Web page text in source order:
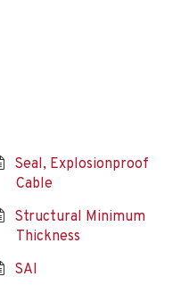
Seal, Explosionproof
Cable
Structural Minimum
Thickness
SAI